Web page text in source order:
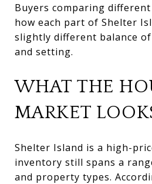
Buyers comparing
how each part of Shelter
slightly different balance of
and setting.
WHAT THE
MARKET
Shelter Island is a high-
inventory still spans a
and property types.